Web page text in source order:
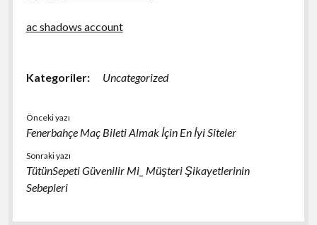
ac shadows account
Kategoriler: Uncategorized
Önceki yazı
Fenerbahçe Maç Bileti Almak İçin En İyi Siteler
Sonraki yazı
TütünSepeti Güvenilir Mi_ Müşteri Şikayetlerinin
Sebepleri